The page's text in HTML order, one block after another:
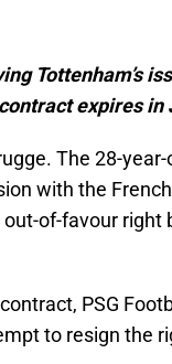
Tottenham’s
expires in
The 28-
with the
of-favour right
PSG
to resign the